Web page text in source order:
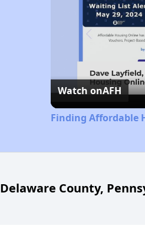
Watch onAFH
Finding Affordable
Delaware County,